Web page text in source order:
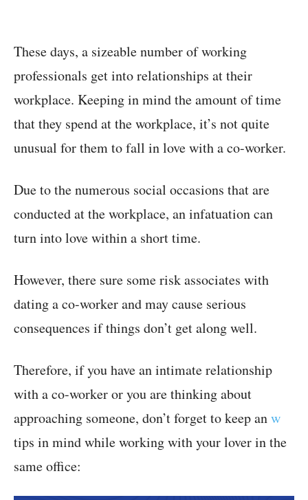
These days, a sizeable number of working
professionals get into relationships at their
workplace. Keeping in mind the amount of time
that they spend at the workplace, it’s not quite
unusual for them to fall in love with a co-worker.
Due to the numerous social occasions that are
conducted at the workplace, an infatuation can
turn into love within a short time.
However, there sure some risk associates with
dating a co-worker and may cause serious
consequences if things don’t get along well.
Therefore, if you have an intimate relationship
with a co-worker or you are thinking about
approaching someone, don’t forget to keep anw
tips in mind while working with your lover in the
same office: